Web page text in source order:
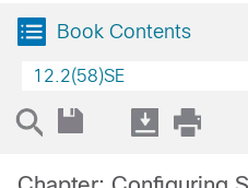
Book Contents
12.2(58)SE